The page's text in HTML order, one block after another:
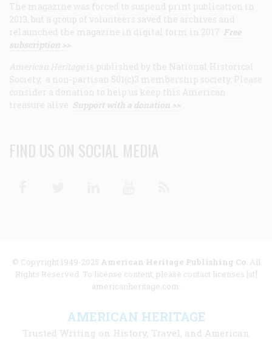
The magazine was forced to suspend print publication in
2013, but a group of volunteers saved the archives and
relaunched the magazine in digital form in 2017. Free
subscription >>
American Heritage is published by the National Historical
Society, a non-partisan 501(c)3 membership society. Please
consider a donation to help us keep this American
treasure alive. Support with a donation >>
FIND US ON SOCIAL MEDIA
© Copyright 1949-2025 American Heritage Publishing Co. All
Rights Reserved. To license content, please contact licenses [at]
americanheritage.com.
AMERICAN HERITAGE
Trusted Writing on History, Travel, and American